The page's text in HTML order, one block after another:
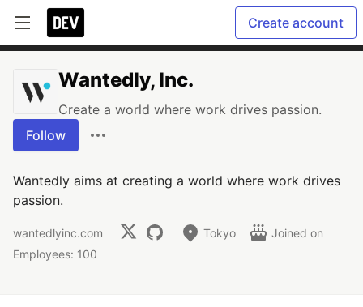
Create account
Wantedly, Inc.
Create a world where work drives passion.
Follow
Wantedly aims at creating a world where work drives
passion.
wantedlyinc.com Tokyo
Joined on
Employees: 100